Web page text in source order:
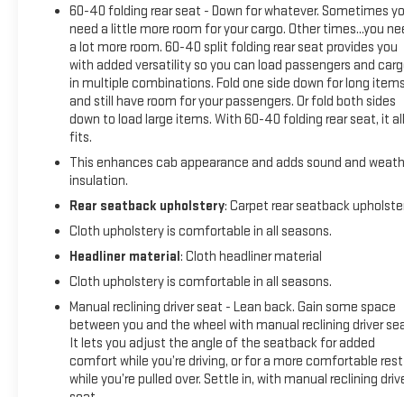
Audio System Feature, ABS brakes, Air Conditioning, AM/FM
radio, Apple CarPlay/Android Auto, Brake assist, Chevytec
Spray-On Black Bedliner w/Chevrolet Logo, Delay-off
headlights, Driver door bin, Dual front impact airbags, Dual
front side impact airbags, Durabed Pickup Bed, Electronic
Stability Control, Front 40/20/40 Split-Bench Seats, Front
anti-roll bar, Front Center Armrest w/Storage, Front Chrome
suspension, Fully automatic headlights, Heavy-Duty 80 Amp
Battery, Low tire pressure warning, Occupant sensing airbag,
OnStar & Chevrolet Connected Services Capable, Outside
temperature display, Overhead airbag, Overhead console,
Passenger door bin, Passenger vanity mirror, Power steering,
Infotainment 3, Radio: Chevrolet Infotainment 3 System,
Rear Chrome Bumper, Rear reading lights, Rear step bumper,
SiriusXM Radio, Split folding rear seat, Tachometer, Tilt
steering wheel, Traction control, Trip computer, Variably
intermittent wipers, Vinyl Seat Trim, Voltmeter, and Wi-Fi
Hotspot Capable.CARFAX One-Owner. Clean CARFAX.4WD
60-40 folding rear seat - Down for whatever. Sometimes
need a little more room for your cargo. Other times...you
a lot more room. 60-40 split folding rear seat provides you
with added versatility so you can load passengers and
in multiple combinations. Fold one side down for long
and still have room for your passengers. Or fold both sides
down to load large items. With 60-40 folding rear seat, it all
fits.
This enhances cab appearance and adds sound and
insulation.
Rear seatback upholstery: Carpet rear seatback
Cloth upholstery is comfortable in all seasons.
Headliner material: Cloth headliner material
Cloth upholstery is comfortable in all seasons.
Manual reclining driver seat - Lean back. Gain some space
between you and the wheel with manual reclining driver
It lets you adjust the angle of the seatback for added
comfort while you’re driving, or for a more comfortable rest
while you’re pulled over. Settle in, with manual reclining